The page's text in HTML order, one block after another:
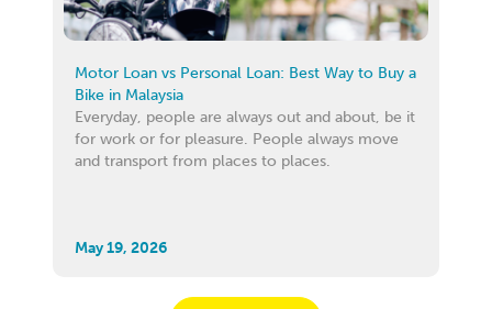
Motor Loan vs Personal Loan: Best Way to Buy a
Bike in Malaysia
Everyday, people are always out and about, be it
for work or for pleasure. People always move
and transport from places to places.
May 19, 2026